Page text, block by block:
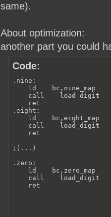
same).
About optimization:
another part you could
Code:
.nine:
    ld    bc,nine_map
    call    load_digit
    ret
.eight:
    ld    bc,eight_map
    call    load_digit
    ret
;(...)
.zero:
    ld    bc,zero_map
    call    load_digit
    ret